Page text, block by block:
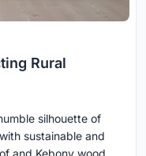
Rural
silhouette of
sustainable and
and Kebony wood